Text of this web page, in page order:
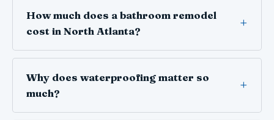
How much does a bathroom remodel
cost in North Atlanta?
Why does waterproofing matter so
much?